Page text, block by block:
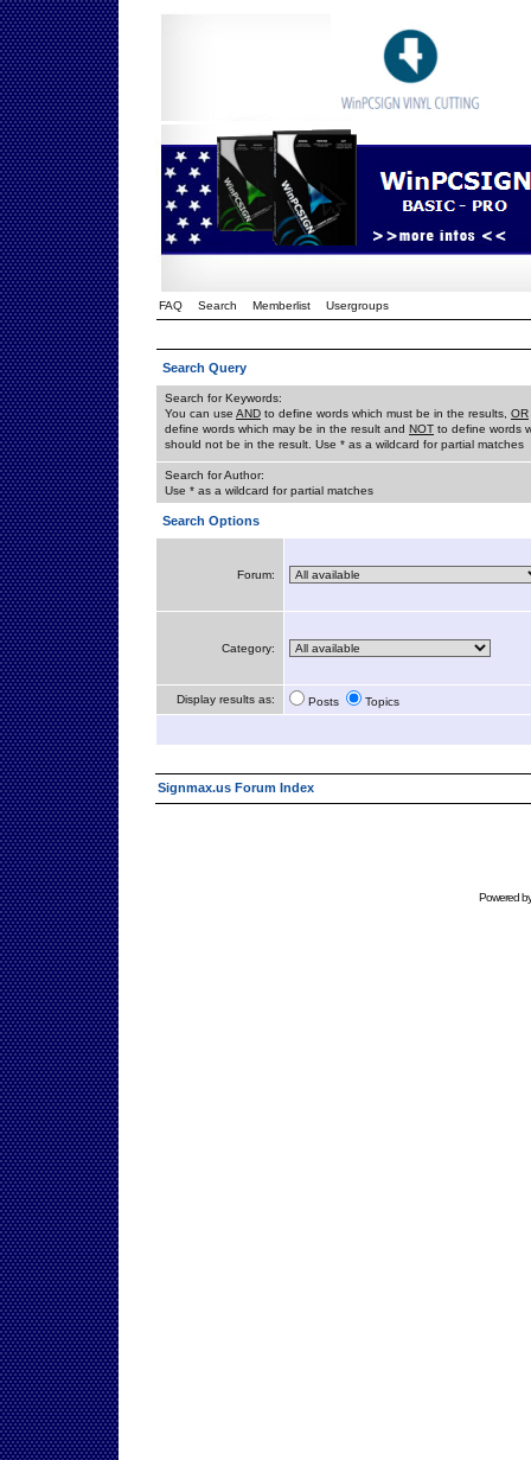
FAQ Search Memberlist Usergroups
Search Query
Search for Keywords:
You can use AND to define words which must be in the results, OR
define words which may be in the result and NOT to define words
should not be in the result. Use * as a wildcard for partial matches
Search for Author:
Use * as a wildcard for partial matches
Search Options
Forum:
Category:
Display results as: Posts Topics
Signmax.us Forum Index
Powered